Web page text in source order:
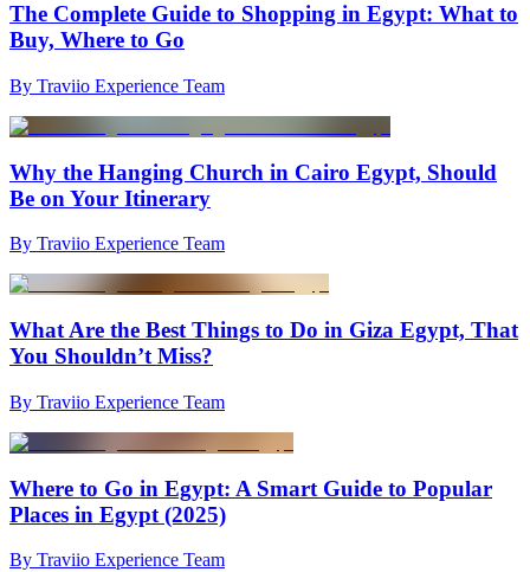
The Complete Guide to Shopping in Egypt: What to
Buy, Where to Go
By Traviio Experience Team
Why the Hanging Church in Cairo Egypt, Should
Be on Your Itinerary
By Traviio Experience Team
What Are the Best Things to Do in Giza Egypt, That
You Shouldn’t Miss?
By Traviio Experience Team
Where to Go in Egypt: A Smart Guide to Popular
Places in Egypt (2025)
By Traviio Experience Team